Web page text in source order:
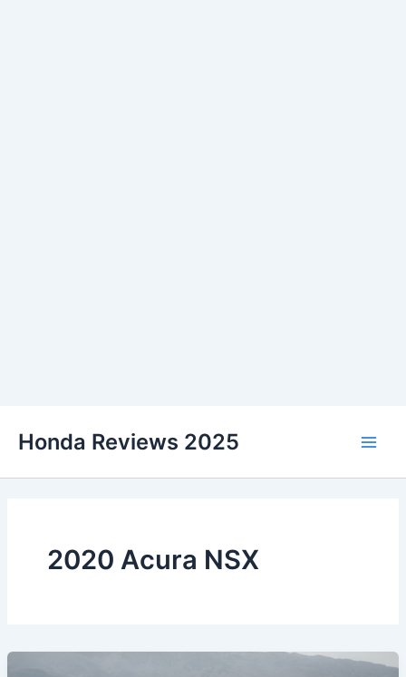
Honda Reviews 2025
2020 Acura NSX